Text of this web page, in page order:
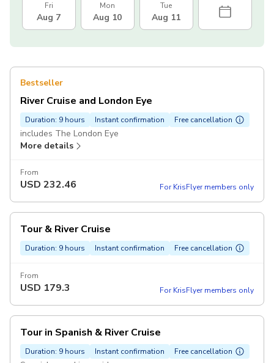
Fri
Aug 7
Mon
Aug 10
Tue
Aug 11
Bestseller
River Cruise and London Eye
Duration: 9 hours Instant confirmation Free cancellation
includes The London Eye
More details
From
USD 232.46 For KrisFlyer members only
Tour & River Cruise
Duration: 9 hours Instant confirmation Free cancellation
From
USD 179.3 For KrisFlyer members only
Tour in Spanish & River Cruise
Duration: 9 hours Instant confirmation Free cancellation